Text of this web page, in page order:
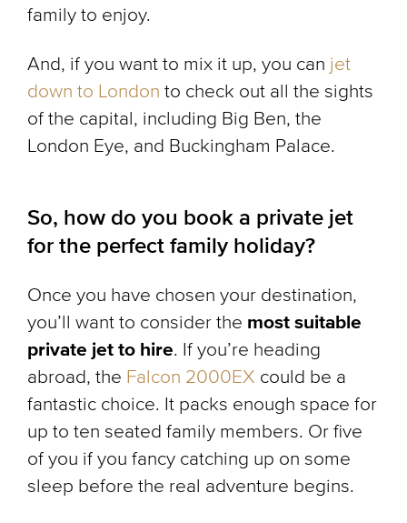
family to enjoy.
And, if you want to mix it up, you can jet
down to London to check out all the sights
of the capital, including Big Ben, the
London Eye, and Buckingham Palace.
So, how do you book a private jet
for the perfect family holiday?
Once you have chosen your destination,
you’ll want to consider the most suitable
private jet to hire. If you’re heading
abroad, the Falcon 2000EX could be a
fantastic choice. It packs enough space for
up to ten seated family members. Or five
of you if you fancy catching up on some
sleep before the real adventure begins.